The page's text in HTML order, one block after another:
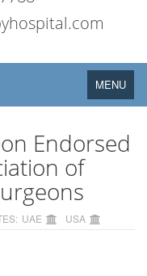
Toggle
navigation
MENU
Endorsed
of
UAE USA